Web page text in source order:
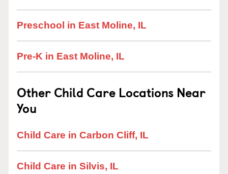
Preschool in East Moline, IL
Pre-K in East Moline, IL
Other Child Care Locations Near
You
Child Care in Carbon Cliff, IL
Child Care in Silvis, IL